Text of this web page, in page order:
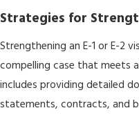
Strategies for
Strengthening an E-1 or E-2
compelling case that meets
includes providing detailed
statements, contracts, and